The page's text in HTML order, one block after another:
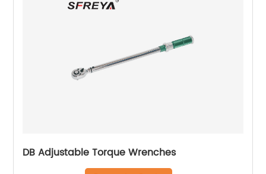
DB Adjustable Torque Wrenches